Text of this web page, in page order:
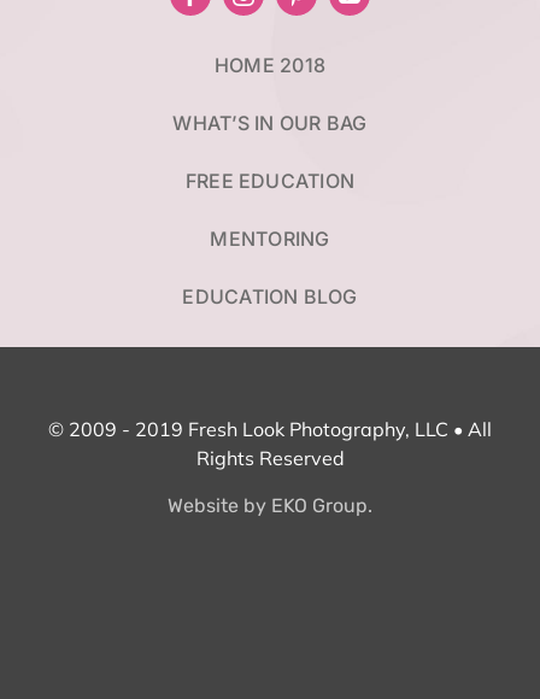
HOME 2018
WHAT’S IN OUR BAG
FREE EDUCATION
MENTORING
EDUCATION BLOG
© 2009 - 2019 Fresh Look Photography, LLC • All
Rights Reserved
Website by EKO Group.